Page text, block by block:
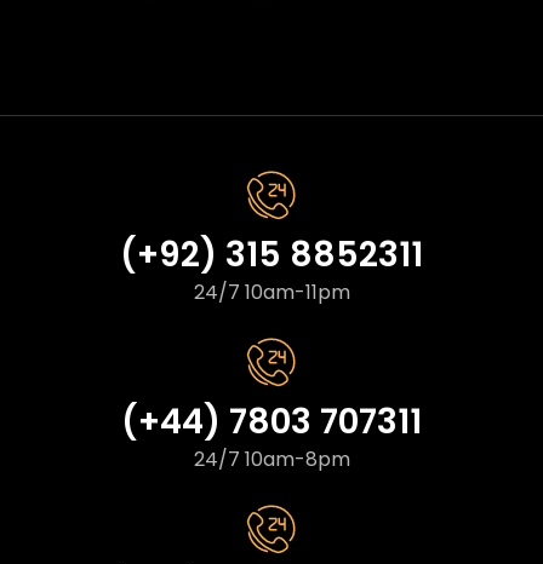
(+92) 315 8852311
24/7 10am-11pm
(+44) 7803 707311
24/7 10am-8pm